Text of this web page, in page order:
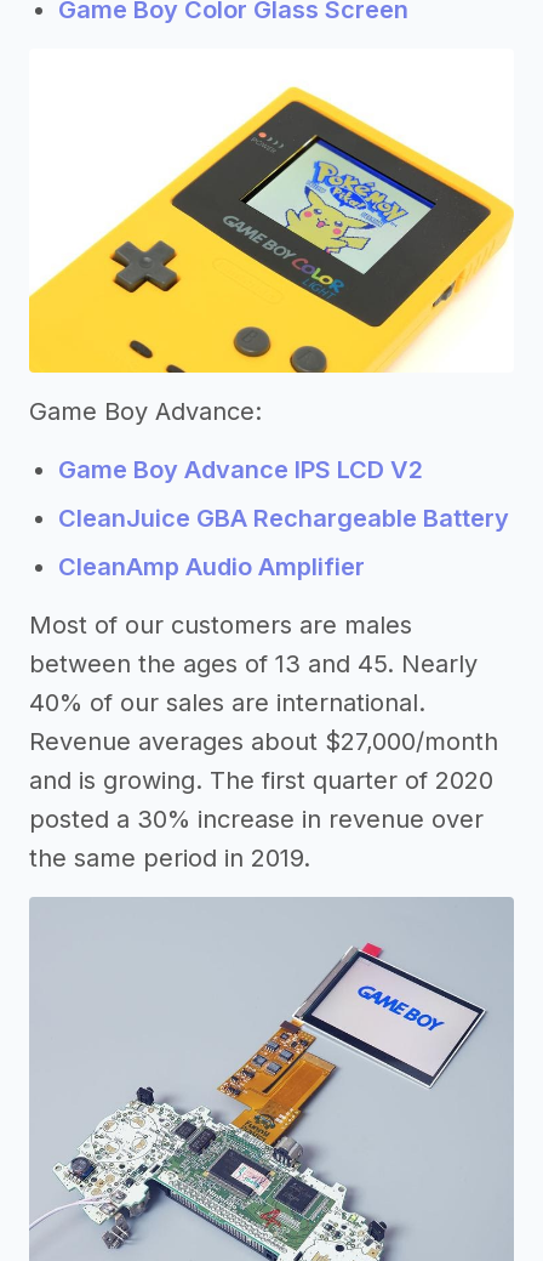
Game Boy Color Glass Screen
Game Boy Advance:
Game Boy Advance IPS LCD V2
CleanJuice GBA Rechargeable Battery
CleanAmp Audio Amplifier
Most of our customers are males
between the ages of 13 and 45. Nearly
40% of our sales are international.
Revenue averages about $27,000/month
and is growing. The first quarter of 2020
posted a 30% increase in revenue over
the same period in 2019.